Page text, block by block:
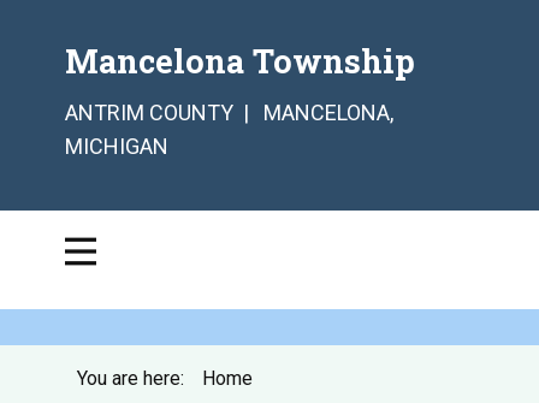
Mancelona Township
ANTRIM COUNTY | MANCELONA,
MICHIGAN
You are here: Home